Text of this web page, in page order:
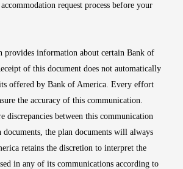
request process before your
provides information about certain Bank of
of this document does not automatically
offered by Bank of America. Every effort
the accuracy of this communication.
discrepancies between this communication
the plan documents will always
retains the discretion to interpret the
in any of its communications according to